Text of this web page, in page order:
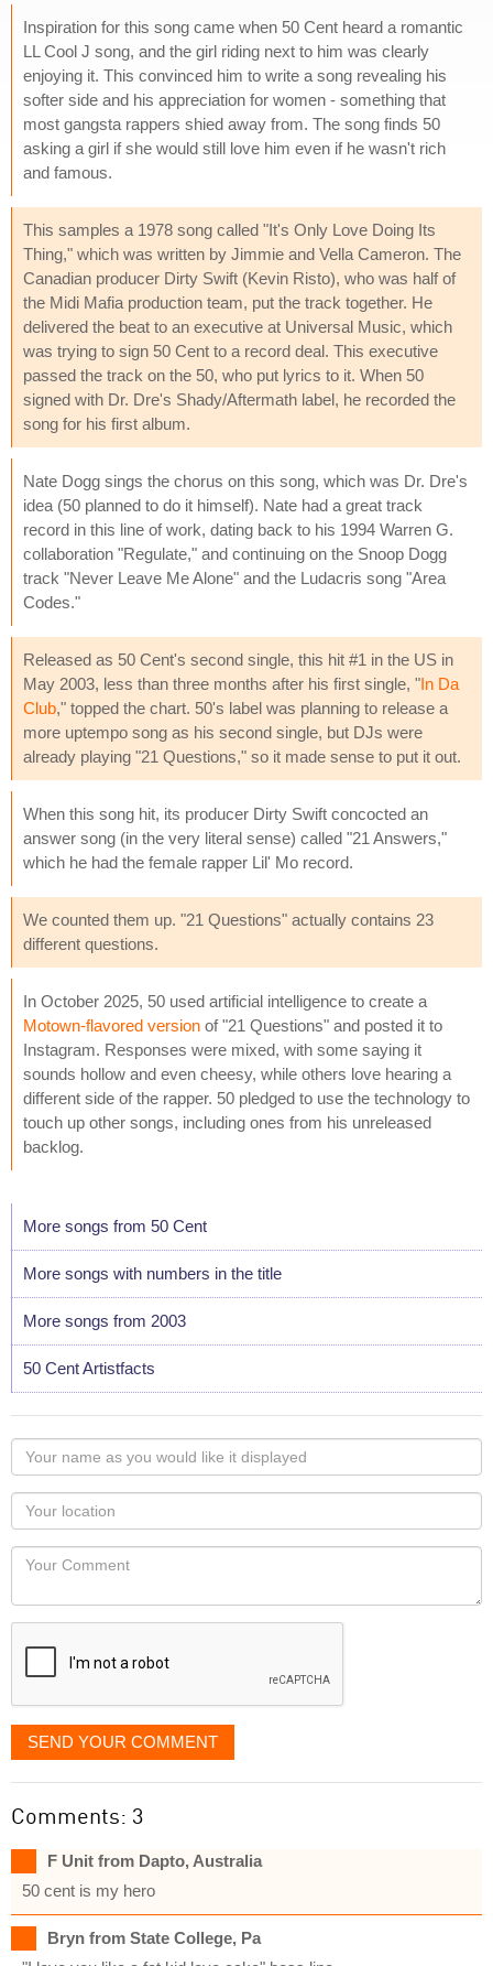
Inspiration for this song came when 50 Cent heard a romantic
LL Cool J song, and the girl riding next to him was clearly
enjoying it. This convinced him to write a song revealing his
softer side and his appreciation for women - something that
most gangsta rappers shied away from. The song finds 50
asking a girl if she would still love him even if he wasn't rich
and famous.
This samples a 1978 song called "It's Only Love Doing Its
Thing," which was written by Jimmie and Vella Cameron. The
Canadian producer Dirty Swift (Kevin Risto), who was half of
the Midi Mafia production team, put the track together. He
delivered the beat to an executive at Universal Music, which
was trying to sign 50 Cent to a record deal. This executive
passed the track on the 50, who put lyrics to it. When 50
signed with Dr. Dre's Shady/Aftermath label, he recorded the
song for his first album.
Nate Dogg sings the chorus on this song, which was Dr. Dre's
idea (50 planned to do it himself). Nate had a great track
record in this line of work, dating back to his 1994 Warren G.
collaboration "Regulate," and continuing on the Snoop Dogg
track "Never Leave Me Alone" and the Ludacris song "Area
Codes."
Released as 50 Cent's second single, this hit #1 in the US in
May 2003, less than three months after his first single, "In Da
Club," topped the chart. 50's label was planning to release a
more uptempo song as his second single, but DJs were
already playing "21 Questions," so it made sense to put it out.
When this song hit, its producer Dirty Swift concocted an
answer song (in the very literal sense) called "21 Answers,"
which he had the female rapper Lil' Mo record.
We counted them up. "21 Questions" actually contains 23
different questions.
In October 2025, 50 used artificial intelligence to create a
Motown-flavored version of "21 Questions" and posted it to
Instagram. Responses were mixed, with some saying it
sounds hollow and even cheesy, while others love hearing a
different side of the rapper. 50 pledged to use the technology to
touch up other songs, including ones from his unreleased
backlog.
More songs from 50 Cent
More songs with numbers in the title
More songs from 2003
50 Cent Artistfacts
Your
name
as
you
would
like
displayed
Your
Locaton
Your
SEND YOUR COMMENT
Comments: 3
F Unit from Dapto, Australia
50 cent is my hero
Bryn from State College, Pa